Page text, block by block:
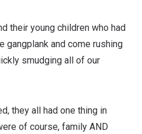
their young children who had
gangplank and come rushing
smudging all of our
they all had one thing in
of course, family AND